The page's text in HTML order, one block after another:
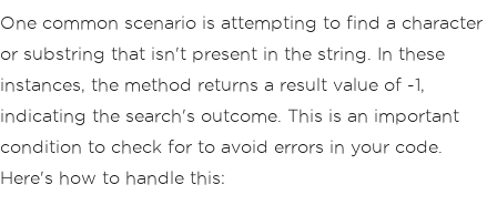
One common scenario is attempting to find a character
or substring that isn't present in the string. In these
instances, the method returns a result value of -1,
indicating the search's outcome. This is an important
condition to check for to avoid errors in your code.
Here's how to handle this: